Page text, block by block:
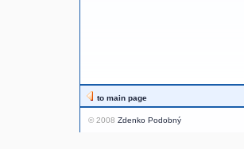
to main page
© 2008 Zdenko Podobný